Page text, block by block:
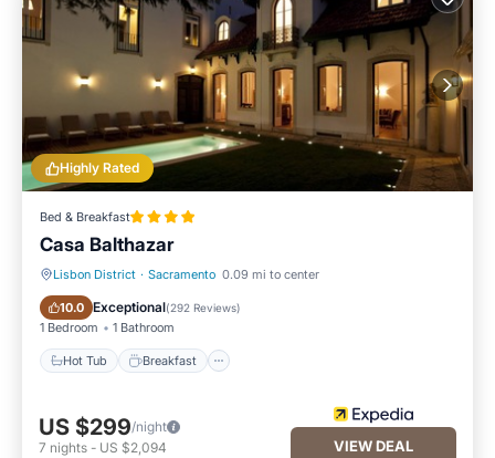
Highly Rated
Bed & Breakfast
Casa Balthazar
Lisbon District · Sacramento 0.09 mi to center
10.0 Exceptional(292 Reviews)
1 Bedroom 1 Bathroom
Hot Tub Breakfast
Hot Tub Breakfast
US $299/night
7 nights - US $2,094 VIEW DEAL